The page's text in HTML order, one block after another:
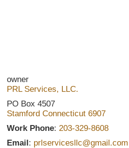
owner
PRL Services, LLC.
PO Box 4507
Stamford Connecticut 6907
Work Phone: 203-329-8608
Email: prlservicesllc@gmail.com